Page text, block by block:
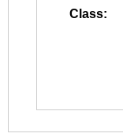
Class: